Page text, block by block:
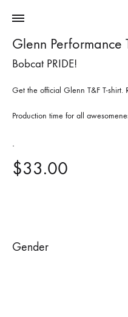
Glenn Performance
Bobcat PRIDE!
Get the official Glenn T&F T-shirt.
Production time for all
.
$33.00
Gender